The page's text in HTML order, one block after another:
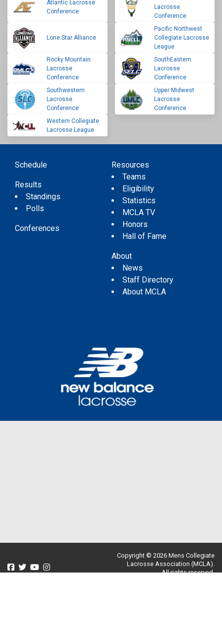
Atlantic Lacrosse
Conference
Lacrosse
Conference
Lone Star Alliance
Pacific Northwest
Collegiate Lacrosse
League
Rocky Mountain
Lacrosse
Conference
SouthEastern
Lacrosse
Conference
Southwestern
Lacrosse
Conference
Upper Midwest
Lacrosse
Conference
Western Collegiate
Lacrosse League
Schedule
Results
Standings
Polls
Conferences
Resources
Teams
Eligibility
Statistics
MCLA TV
Honors
Hall of Fame
About
News
Staff Directory
About MCLA
Copyright © 2026 Mens Collegiate
Lacrosse Association (MCLA).
All rights reserved.